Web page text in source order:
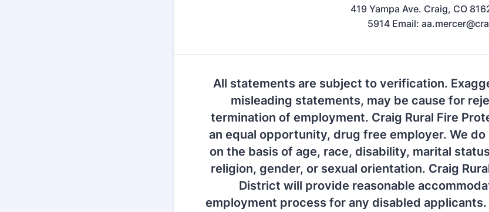
419 Yampa Ave. Craig, CO
5914 Email:
All statements are subject to verification.
misleading statements, may be cause for
termination of employment. Craig Rural Fire
an equal opportunity, drug free employer. We
on the basis of age, race, disability, marital
religion, gender, or sexual orientation. Craig
District will provide reasonable
employment process for any disabled applicants.